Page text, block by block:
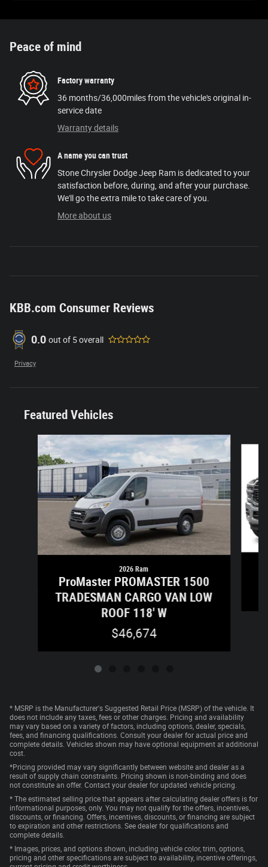
Peace of mind
Factory warranty
36 months/36,000miles from the vehicle's original in-
service date
Warranty details
A name you can trust
Stone Chrysler Dodge Jeep Ram is dedicated to your
satisfaction before, during, and after your purchase.
We'll go the extra mile to take care of you.
More about us
KBB.com Consumer Reviews
0.0 out of 5overall
Privacy
Featured Vehicles
Slide 1 of 6
2026 Ram
ProMaster PROMASTER 1500
TRADESMAN CARGO VAN LOW
ROOF 118' W
$46,674
* MSRP is the Manufacturer's Suggested Retail Price (MSRP) of the vehicle. It
does not include any taxes, fees or other charges. Pricing and availability
may vary based on a variety of factors, including options, dealer, specials,
fees, and financing qualifications. Consult your dealer for actual price and
complete details. Vehicles shown may have optional equipment at additional
cost.
*Pricing provided may vary significantly between website and dealer as a
result of supply chain constraints. Pricing shown is non-binding and does
not constitute an offer. Contact your dealer for updated vehicle pricing.
* The estimated selling price that appears after calculating dealer offers is for
informational purposes, only. You may not qualify for the offers, incentives,
discounts, or financing. Offers, incentives, discounts, or financing are subject
to expiration and other restrictions. See dealer for qualifications and
complete details.
* Images, prices, and options shown, including vehicle color, trim, options,
pricing and other specifications are subject to availability, incentive offerings,